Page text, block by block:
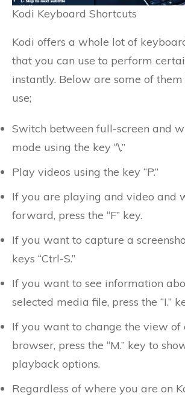
Kodi Keyboard Shortcuts
Kodi offers a whole lot of
that you can use to perform
instantly. Below are some of
use;
Switch between full-screen and
mode using the key “\.”
Play videos using the key “P.”
If you are playing and video and
forward, press the “F” key.
If you want to capture a
keys “Ctrl-S.”
If you want to see information
selected media file, press the “I.”
If you want to change the view of
browser, press the “M.” key to
playback options.
Regardless of where you are on